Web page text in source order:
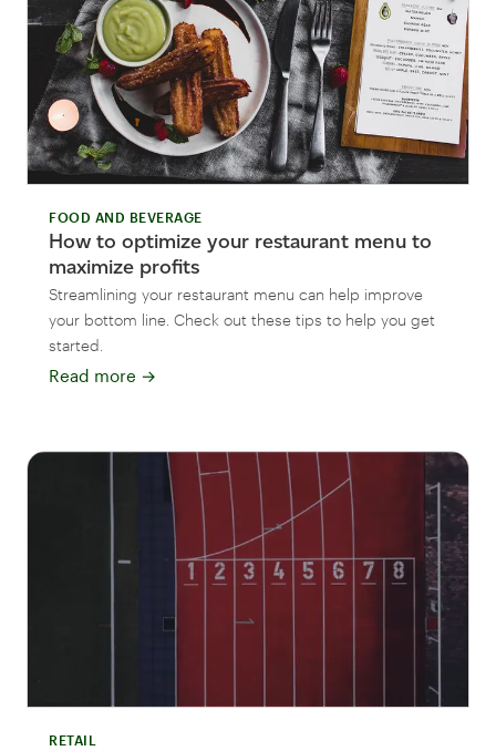
FOOD AND BEVERAGE
How to optimize your restaurant menu to
maximize profits
Streamlining your restaurant menu can help improve
your bottom line. Check out these tips to help you get
started.
Read more →
RETAIL